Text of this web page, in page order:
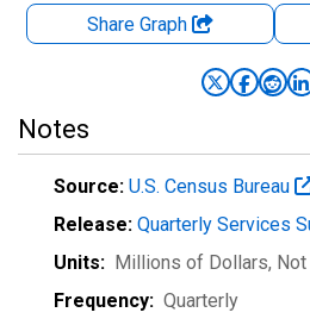
Share Graph
Notes
Source: U.S. Census Bureau
Release: Quarterly Services
Units: Millions of Dollars,
Frequency: Quarterly